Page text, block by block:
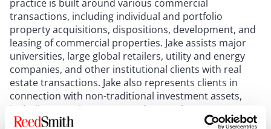
practice is built around various commercial
transactions, including individual and portfolio
property acquisitions, dispositions, development, and
leasing of commercial properties. Jake assists major
universities, large global retailers, utility and energy
companies, and other institutional clients with real
estate transactions. Jake also represents clients in
connection with non-traditional investment assets,
including sporting arenas and sports leagues.